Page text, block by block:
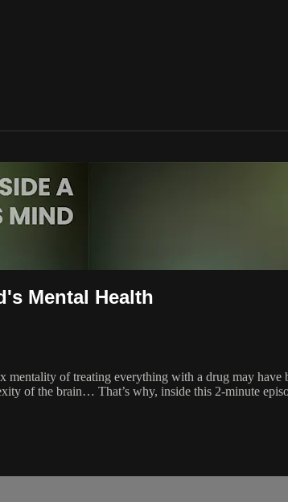
Mental Health
of treating everything with a drug may have
of the brain… That’s why, inside this 2-minute